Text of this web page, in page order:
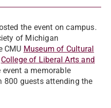
the event on campus.
of Michigan
CMU Museum of Cultural
College of Liberal Arts and
event a memorable
800 guests attending the